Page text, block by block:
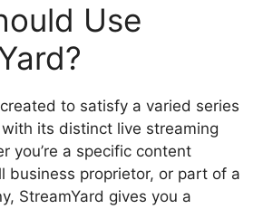
Use
to satisfy a varied series
its distinct live streaming
you’re a specific content
business proprietor, or part of a
StreamYard gives you a